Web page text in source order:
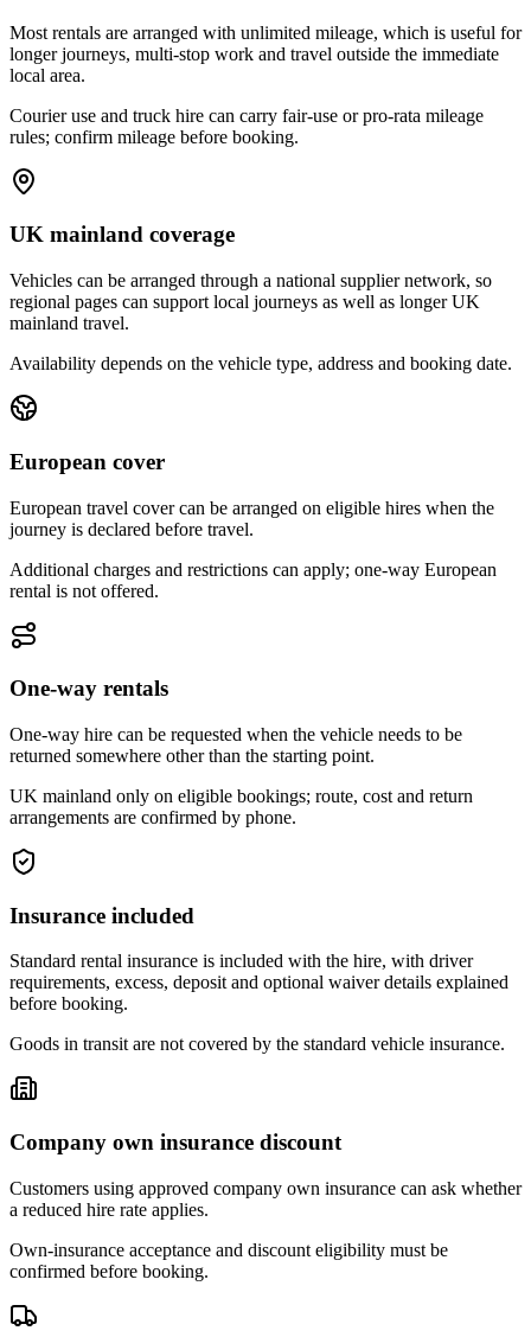
Most rentals are arranged with unlimited mileage, which is useful for
longer journeys, multi-stop work and travel outside the immediate
local area.
Courier use and truck hire can carry fair-use or pro-rata mileage
rules; confirm mileage before booking.
UK mainland coverage
Vehicles can be arranged through a national supplier network, so
regional pages can support local journeys as well as longer UK
mainland travel.
Availability depends on the vehicle type, address and booking date.
European cover
European travel cover can be arranged on eligible hires when the
journey is declared before travel.
Additional charges and restrictions can apply; one-way European
rental is not offered.
One-way rentals
One-way hire can be requested when the vehicle needs to be
returned somewhere other than the starting point.
UK mainland only on eligible bookings; route, cost and return
arrangements are confirmed by phone.
Insurance included
Standard rental insurance is included with the hire, with driver
requirements, excess, deposit and optional waiver details explained
before booking.
Goods in transit are not covered by the standard vehicle insurance.
Company own insurance discount
Customers using approved company own insurance can ask whether
a reduced hire rate applies.
Own-insurance acceptance and discount eligibility must be
confirmed before booking.